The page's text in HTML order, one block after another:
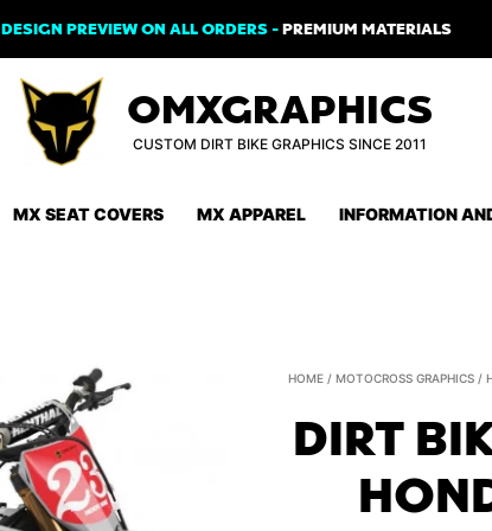
DESIGN PREVIEW ON ALL ORDERS -PREMIUM MATERIALS
OMXGRAPHICS
CUSTOM DIRT BIKE GRAPHICS SINCE 2011
MX SEAT COVERS MX APPAREL INFORMATION
HOME /MOTOCROSS GRAPHICS /
DIRT